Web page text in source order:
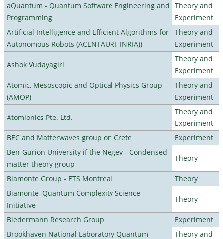
aQuantum - Quantum Software Engineering and
Programming
Theory and
Experiment
Artificial Intelligence and Efficient Algorithms for
Autonomous Robots (ACENTAURI, INRIA))
Theory and
Experiment
Ashok Vudayagiri
Theory and
Experiment
Atomic, Mesoscopic and Optical Physics Group
(AMOP)
Theory and
Experiment
Atomionics Pte. Ltd.
Theory and
Experiment
BEC and Matterwaves group on Crete
Experiment
Ben-Gurion University if the Negev - Condensed
matter theory group
Theory
Biamonte Group - ETS Montreal
Theory
Biamonte–Quantum Complexity Science
Initiative
Theory
Biedermann Research Group
Experiment
Brookhaven National Laboratory Quantum
Theory and